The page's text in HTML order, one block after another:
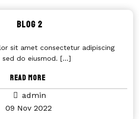
Blog 2
sit amet consectetur adipiscing
sed do eiusmod. [...]
Read More
admin
09 Nov 2022